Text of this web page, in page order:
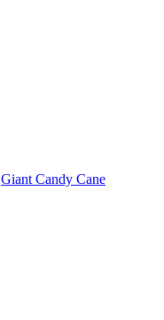
Giant Candy Cane